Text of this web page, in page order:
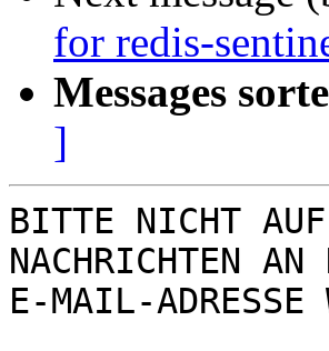
for redis-
Messages
]
BITTE NICHT AUF
NACHRICHTEN
E-MAIL-ADRESSE